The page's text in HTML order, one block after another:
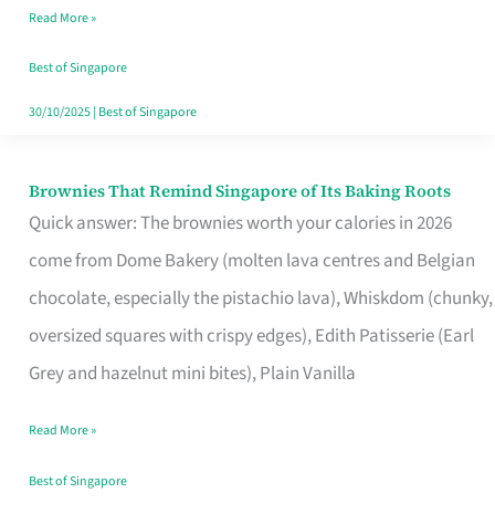
Moment
Read More »
Best of Singapore
30/10/2025| Best of Singapore
Brownies That Remind Singapore of Its Baking Roots
Quick answer: The brownies worth your calories in 2026
come from Dome Bakery (molten lava centres and Belgian
chocolate, especially the pistachio lava), Whiskdom (chunky,
oversized squares with crispy edges), Edith Patisserie (Earl
Grey and hazelnut mini bites), Plain Vanilla
Brownies
That
Baking
Read More »
Best of Singapore